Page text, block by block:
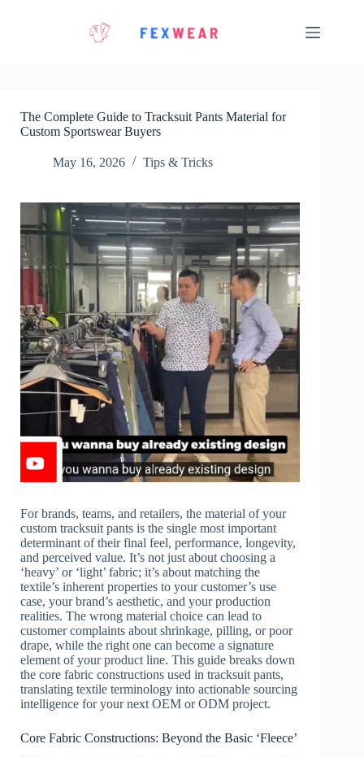
The Complete Guide to Tracksuit Pants Material for
Custom Sportswear Buyers
May 16, 2026 Tips & Tricks
For brands, teams, and retailers, the material of your
custom tracksuit pants is the single most important
determinant of their final feel, performance, longevity,
and perceived value. It’s not just about choosing a
‘heavy’ or ‘light’ fabric; it’s about matching the
textile’s inherent properties to your customer’s use
case, your brand’s aesthetic, and your production
realities. The wrong material choice can lead to
customer complaints about shrinkage, pilling, or poor
drape, while the right one can become a signature
element of your product line. This guide breaks down
the core fabric constructions used in tracksuit pants,
translating textile terminology into actionable sourcing
intelligence for your next OEM or ODM project.
Core Fabric Constructions: Beyond the Basic ‘Fleece’